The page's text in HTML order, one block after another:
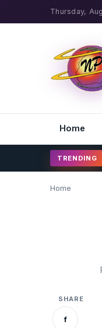
Thursday,
Home
TRENDING
Cricket Coaching
Home
SHARE
f